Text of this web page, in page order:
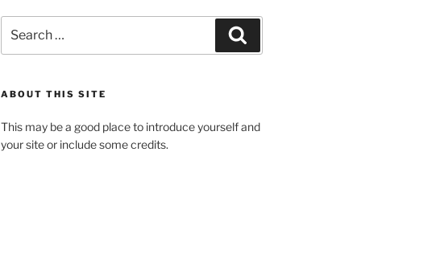
for:
ABOUT THIS SITE
This may be a good place to introduce yourself and
your site or include some credits.